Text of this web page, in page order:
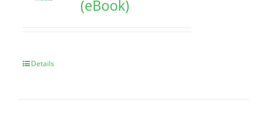
(eBook)
Details